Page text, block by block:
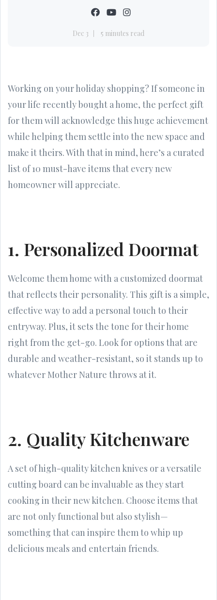
Dec 3 5 minutes read
Working on your holiday shopping? If someone in
your life recently bought a home, the perfect gift
for them will acknowledge this huge achievement
while helping them settle into the new space and
make it theirs. With that in mind, here’s a curated
list of 10 must-have items that every new
homeowner will appreciate.
1. Personalized Doormat
Welcome them home with a customized doormat
that reflects their personality. This gift is a simple,
effective way to add a personal touch to their
entryway. Plus, it sets the tone for their home
right from the get-go. Look for options that are
durable and weather-resistant, so it stands up to
whatever Mother Nature throws at it.
2. Quality Kitchenware
A set of high-quality kitchen knives or a versatile
cutting board can be invaluable as they start
cooking in their new kitchen. Choose items that
are not only functional but also stylish—
something that can inspire them to whip up
delicious meals and entertain friends.